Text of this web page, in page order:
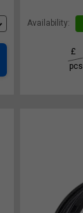
Availability:
£
pcs.